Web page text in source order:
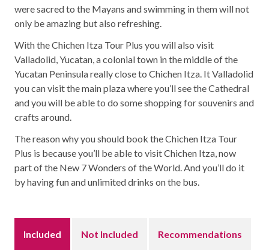
were sacred to the Mayans and swimming in them will not
only be amazing but also refreshing.
With the Chichen Itza Tour Plus you will also visit
Valladolid, Yucatan, a colonial town in the middle of the
Yucatan Peninsula really close to Chichen Itza. It Valladolid
you can visit the main plaza where you’ll see the Cathedral
and you will be able to do some shopping for souvenirs and
crafts around.
The reason why you should book the Chichen Itza Tour
Plus is because you’ll be able to visit Chichen Itza, now
part of the New 7 Wonders of the World. And you’ll do it
by having fun and unlimited drinks on the bus.
Included Not Included Recommendations